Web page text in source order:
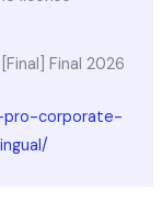
Final 2026
pro-corporate-